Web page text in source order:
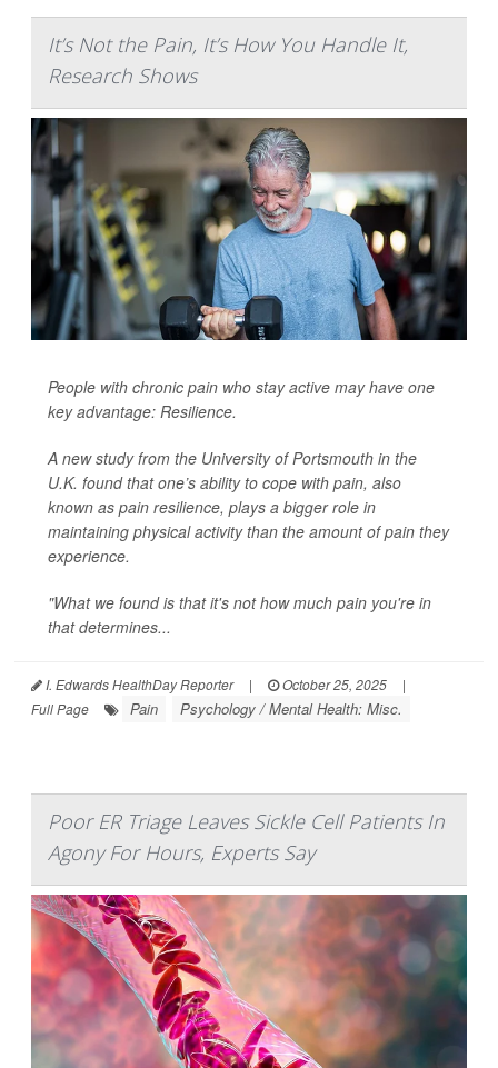
It’s Not the Pain, It’s How You Handle It,
Research Shows
People with chronic pain who stay active may have one
key advantage: Resilience.
A new study from the University of Portsmouth in the
U.K. found that one’s ability to cope with pain, also
known as pain resilience, plays a bigger role in
maintaining physical activity than the amount of pain they
experience.
"What we found is that it's not how much pain you're in
that determines...
I. Edwards HealthDay Reporter | October 25, 2025
|
Full Page
Pain Psychology / Mental Health: Misc.
Poor ER Triage Leaves Sickle Cell Patients In
Agony For Hours, Experts Say